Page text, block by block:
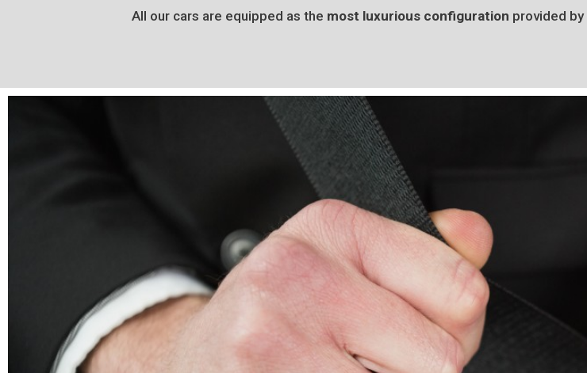
All our cars are equipped as the most luxurious configuration provided